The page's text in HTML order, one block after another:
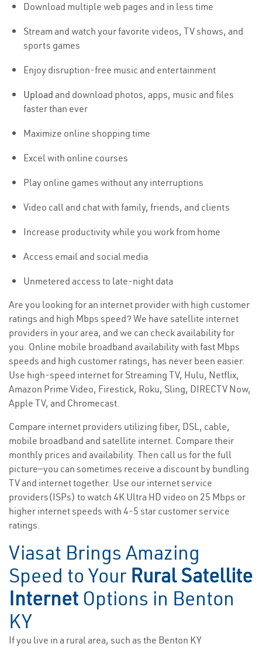
Download multiple web pages and in less time
Stream and watch your favorite videos, TV shows, and
sports games
Enjoy disruption-free music and entertainment
Upload and download photos, apps, music and files
faster than ever
Maximize online shopping time
Excel with online courses
Play online games without any interruptions
Video call and chat with family, friends, and clients
Increase productivity while you work from home
Access email and social media
Unmetered access to late-night data
Are you looking for an internet provider with high customer
ratings and high Mbps speed? We have satellite internet
providers in your area, and we can check availability for
you. Online mobile broadband availability with fast Mbps
speeds and high customer ratings, has never been easier.
Use high-speed internet for Streaming TV, Hulu, Netflix,
Amazon Prime Video, Firestick, Roku, Sling, DIRECTV Now,
Apple TV, and Chromecast.
Compare internet providers utilizing fiber, DSL, cable,
mobile broadband and satellite internet. Compare their
monthly prices and availability. Then call us for the full
picture—you can sometimes receive a discount by bundling
TV and internet together. Use our internet service
providers(ISPs) to watch 4K Ultra HD video on 25 Mbps or
higher internet speeds with 4-5 star customer service
ratings.
Viasat Brings Amazing
Speed to Your Rural Satellite
Internet Options in Benton
KY
If you live in a rural area, such as the Benton KY